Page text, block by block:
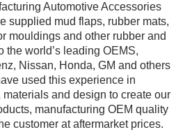
Automotive Accessories
supplied mud flaps, rubber mats,
mouldings and other rubber and
the world’s leading OEMS,
Nissan, Honda, GM and others
used this experience in
and design to create our
manufacturing OEM quality
customer at aftermarket prices.